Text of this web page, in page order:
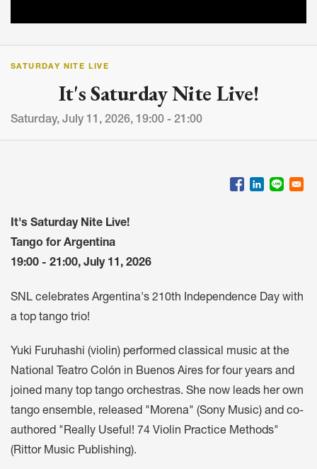
SATURDAY NITE LIVE
It's Saturday Nite Live!
Saturday, July 11, 2026, 19:00 - 21:00
It's Saturday Nite Live!
Tango for Argentina
19:00 - 21:00, July 11, 2026
SNL celebrates Argentina's 210th Independence Day with
a top tango trio!
Yuki Furuhashi (violin) performed classical music at the
National Teatro Colón in Buenos Aires for four years and
joined many top tango orchestras. She now leads her own
tango ensemble, released "Morena" (Sony Music) and co-
authored "Really Useful! 74 Violin Practice Methods"
(Rittor Music Publishing).